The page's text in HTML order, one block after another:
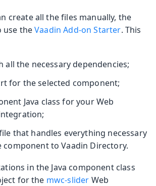
create all the files manually, the
use theVaadin Add-on Starter. This
all the necessary dependencies;
for the selected component;
Java class for your Web
that handles everything necessary
component to Vaadin Directory.
in the Java component class
for the mwc-slider Web